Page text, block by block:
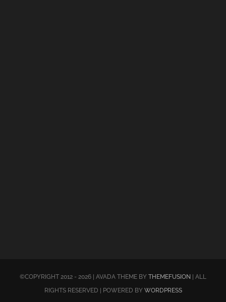
©COPYRIGHT 2012 - 2026 | AVADA THEME BY THEMEFUSION | ALL
RIGHTS RESERVED | POWERED BY WORDPRESS